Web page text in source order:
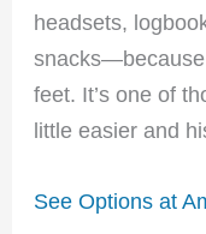
headsets,
feet. It’s one of
little easier and
See Options at